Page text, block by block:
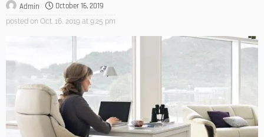
Admin October 16, 2019
posted on Oct. 16, 2019 at 9:25 pm